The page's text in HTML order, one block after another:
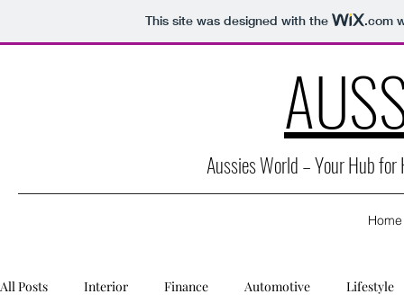
This site was designed with the .com
Aussies World – Your Hub
Home
All Posts Interior Finance Automotive Lifestyle